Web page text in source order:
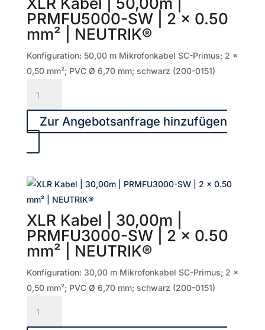
PRMFU5000-SW | 2 x 0.50
mm² | NEUTRIK®
Konfiguration: 50,00 m Mikrofonkabel SC-Primus; 2 x
0,50 mm²; PVC Ø 6,70 mm; schwarz (200-0151)
Kabel
50,00m
SW
x
0.50
mm²
|
NEUTRIK®
Zur Angebotsanfrage hinzufügen
XLR Kabel | 30,00m |
PRMFU3000-SW | 2 x 0.50
mm² | NEUTRIK®
Konfiguration: 30,00 m Mikrofonkabel SC-Primus; 2 x
0,50 mm²; PVC Ø 6,70 mm; schwarz (200-0151)
Kabel